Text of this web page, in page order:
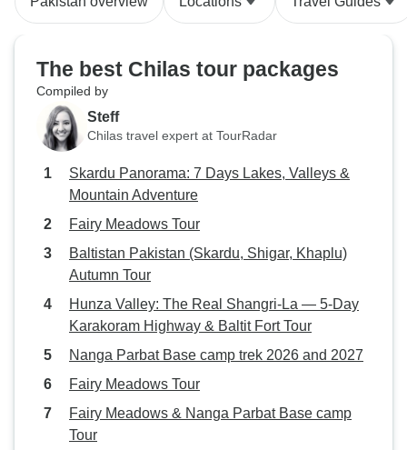
The best Chilas tour packages
Compiled by
Steff
Chilas travel expert at TourRadar
Skardu Panorama: 7 Days Lakes, Valleys &
Mountain Adventure
Fairy Meadows Tour
Baltistan Pakistan (Skardu, Shigar, Khaplu)
Autumn Tour
Hunza Valley: The Real Shangri-La — 5-Day
Karakoram Highway & Baltit Fort Tour
Nanga Parbat Base camp trek 2026 and 2027
Fairy Meadows Tour
Fairy Meadows & Nanga Parbat Base camp
Tour